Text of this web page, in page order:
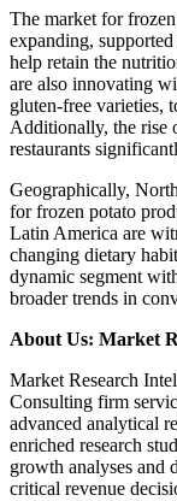
The market for
expanding,
help retain the
are also innovating
gluten-free varieties,
Additionally, the rise
restaurants
Geographically,
for frozen potato
Latin America are
changing dietary
dynamic segment
broader trends in
About Us: Market
Market Research
Consulting firm
advanced analytical
enriched research
growth analyses and
critical revenue